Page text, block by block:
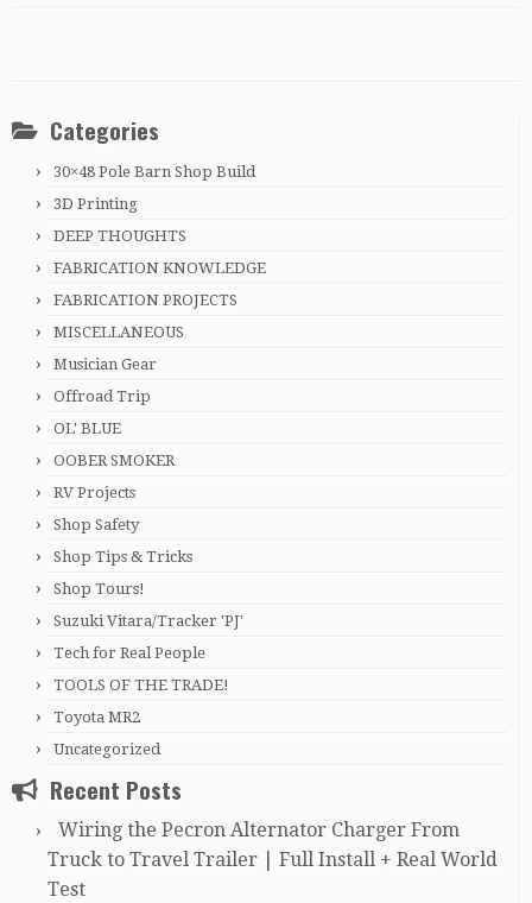
Categories
30×48 Pole Barn Shop Build
3D Printing
DEEP THOUGHTS
FABRICATION KNOWLEDGE
FABRICATION PROJECTS
MISCELLANEOUS
Musician Gear
Offroad Trip
OL' BLUE
OOBER SMOKER
RV Projects
Shop Safety
Shop Tips & Tricks
Shop Tours!
Suzuki Vitara/Tracker 'PJ'
Tech for Real People
TOOLS OF THE TRADE!
Toyota MR2
Uncategorized
Recent Posts
Wiring the Pecron Alternator Charger From
Truck to Travel Trailer | Full Install + Real World
Test